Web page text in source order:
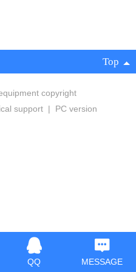
Top
copyright
support | PC version
QQ MESSAGE